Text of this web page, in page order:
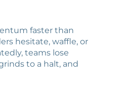
faster than
hesitate, waffle, or
teams lose
to a halt, and